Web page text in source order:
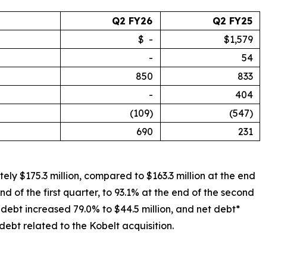
Q2 FY26
Q2 FY25
$ -
$1,579
-
54
850
833
-
404
(109)
(547)
690 231
$175.3 million, compared to $163.3 million at the end
of the first quarter, to 93.1% at the end of the second
increased 79.0% to $44.5 million, and net debt*
related to the Kobelt acquisition.